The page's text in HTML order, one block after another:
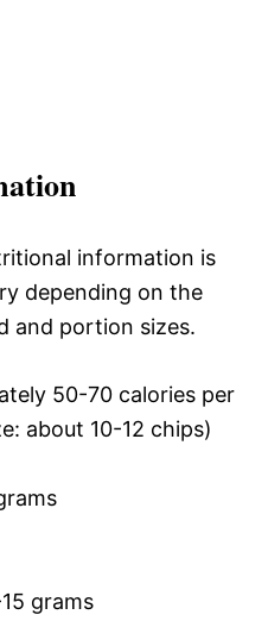
information is
depending on the
and portion sizes.
50-70 calories per
about 10-12 chips)
grams